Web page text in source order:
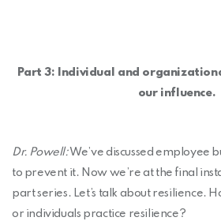
Part 3: Individual and
our influence.
Dr. Powell:We’ve discussed employee
to prevent it. Now we’re at the final
part series. Let’s talk about resilience.
or individuals practice resilience?